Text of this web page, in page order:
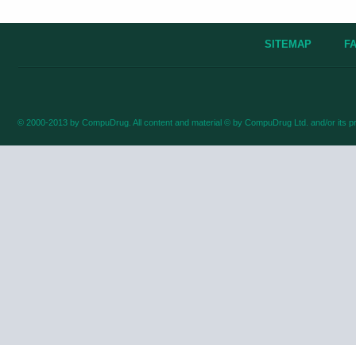
SITEMAP
© 2000-2013 by CompuDrug. All content and material © by CompuDrug Ltd. and/or its